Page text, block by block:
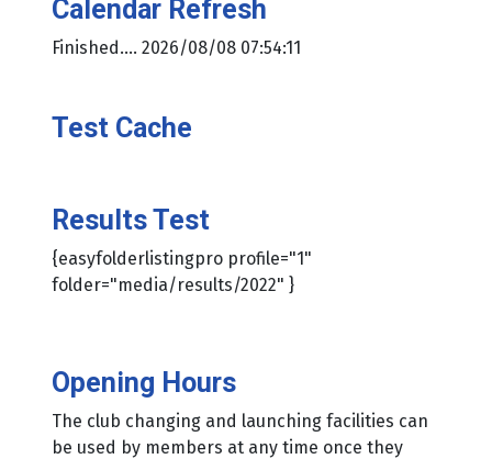
Calendar Refresh
Finished.... 2026/08/08 07:54:11
Test Cache
Results Test
{easyfolderlistingpro profile="1"
folder="media/results/2022" }
Opening Hours
The club changing and launching facilities can
be used by members at any time once they